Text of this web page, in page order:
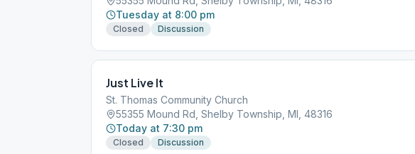
Tuesday at 8:00 pm
Closed Discussion
Just Live It
St. Thomas Community Church
55355 Mound Rd, Shelby Township, MI, 48316
Today at 7:30 pm
Closed Discussion